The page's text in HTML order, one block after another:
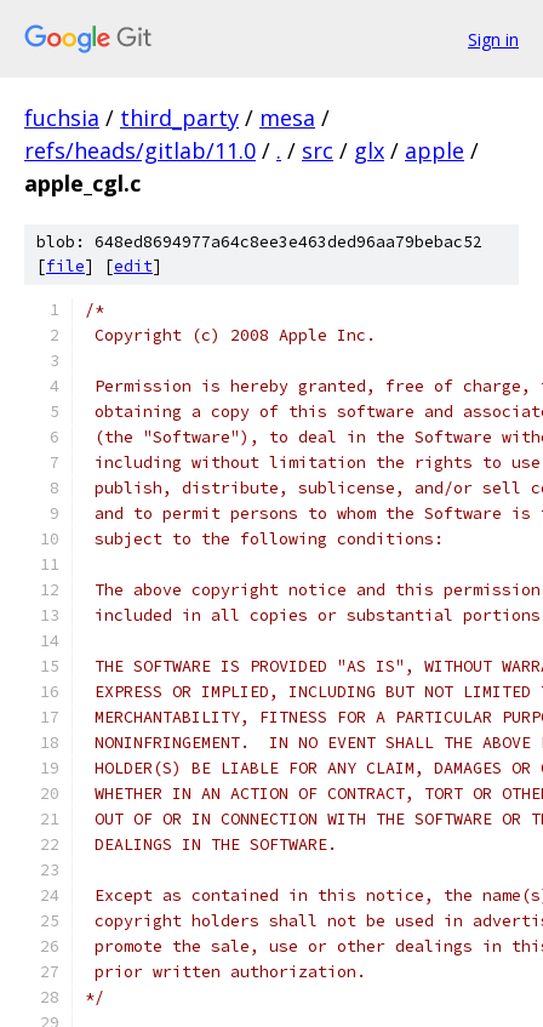
Sign in
fuchsia / third_party / mesa /
refs/heads/gitlab/11.0 / . / src / glx / apple /
apple_cgl.c
blob: 648ed8694977a64c8ee3e463ded96aa79bebac52
[file] [edit]
/*
Copyright (c) 2008 Apple Inc.
Permission is hereby granted, free of charge,
obtaining a copy of this software and
(the "Software"), to deal in the Software
including without limitation the rights to
publish, distribute, sublicense, and/or sell
and to permit persons to whom the Software
subject to the following conditions:
The above copyright notice and this
included in all copies or substantial
THE SOFTWARE IS PROVIDED "AS IS", WITHOUT
EXPRESS OR IMPLIED, INCLUDING BUT NOT LIMITED
MERCHANTABILITY, FITNESS FOR A PARTICULAR
NONINFRINGEMENT.  IN NO EVENT SHALL THE ABOVE
HOLDER(S) BE LIABLE FOR ANY CLAIM, DAMAGES
WHETHER IN AN ACTION OF CONTRACT, TORT OR
OUT OF OR IN CONNECTION WITH THE SOFTWARE OR
DEALINGS IN THE SOFTWARE.
Except as contained in this notice, the
copyright holders shall not be used in
promote the sale, use or other dealings in
prior written authorization.
*/